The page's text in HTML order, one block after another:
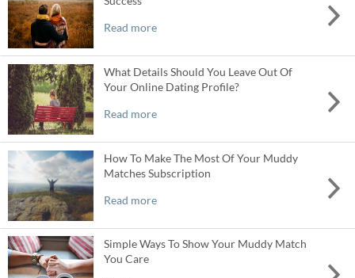
Read more
What Details Should You Leave Out Of
Your Online Dating Profile?
Read more
How To Make The Most Of Your Muddy
Matches Subscription
Read more
Simple Ways To Show Your Muddy Match
You Care